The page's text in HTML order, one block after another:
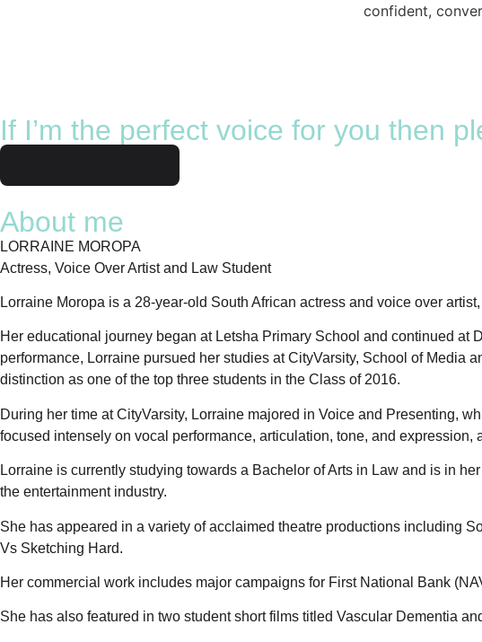
confident,
If I’m the perfect voice for you then
About me
LORRAINE MOROPA
Actress, Voice Over Artist and Law Student
Lorraine Moropa is a 28-year-old South African actress and voice over
Her educational journey began at Letsha Primary School and continued
performance, Lorraine pursued her studies at CityVarsity, School of Media
distinction as one of the top three students in the Class of 2016.
During her time at CityVarsity, Lorraine majored in Voice and Presenting,
focused intensely on vocal performance, articulation, tone, and
Lorraine is currently studying towards a Bachelor of Arts in Law and is in
the entertainment industry.
She has appeared in a variety of acclaimed theatre productions including
Vs Sketching Hard.
Her commercial work includes major campaigns for First National Bank
She has also featured in two student short films titled Vascular Dementia